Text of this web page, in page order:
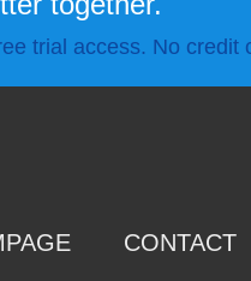
trial access. No credit
CONTACT